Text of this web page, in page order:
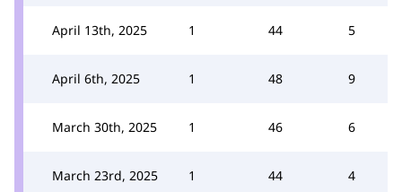
April 13th, 2025 1 44 5
April 6th, 2025 1 48 9
March 30th, 2025 1 46 6
March 23rd, 2025 1 44 4